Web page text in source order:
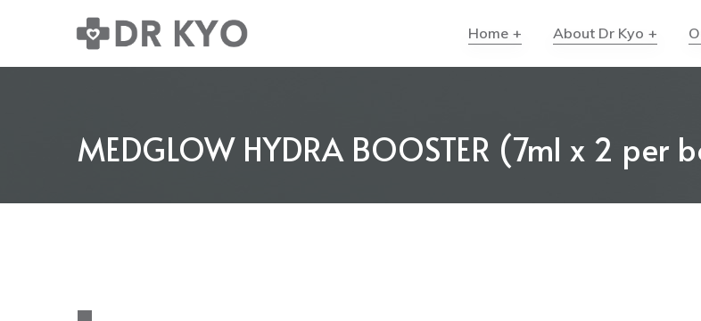
Home About Dr Kyo
MEDGLOW HYDRA BOOSTER (7ml x 2 per